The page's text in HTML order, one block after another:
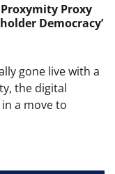
Proxy
Democracy’
gone live with a
the digital
a move to